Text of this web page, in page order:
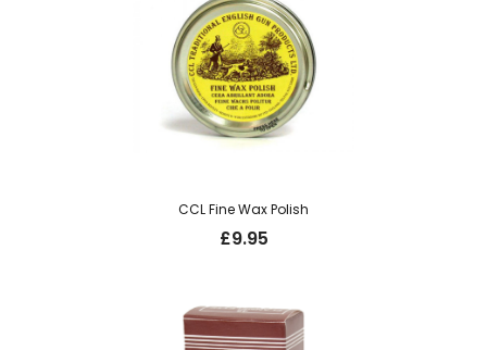
CCL Fine Wax Polish
£9.95